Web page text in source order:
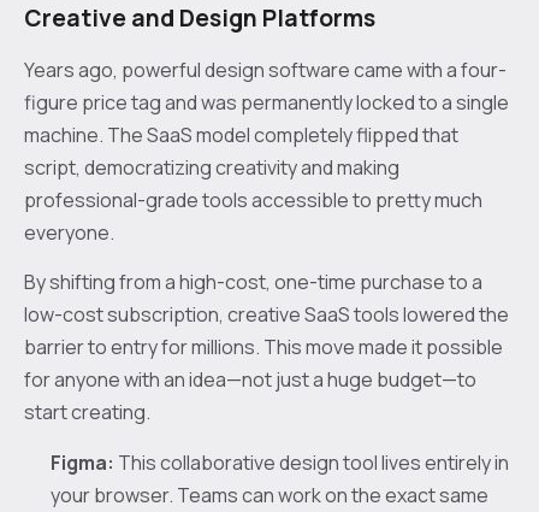
Creative and Design Platforms
Years ago, powerful design software came with a four-
figure price tag and was permanently locked to a single
machine. The SaaS model completely flipped that
script, democratizing creativity and making
professional-grade tools accessible to pretty much
everyone.
By shifting from a high-cost, one-time purchase to a
low-cost subscription, creative SaaS tools lowered the
barrier to entry for millions. This move made it possible
for anyone with an idea—not just a huge budget—to
start creating.
Figma: This collaborative design tool lives entirely in
your browser. Teams can work on the exact same